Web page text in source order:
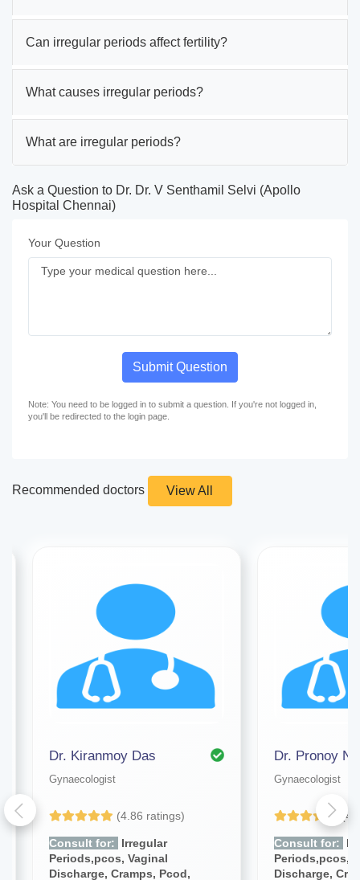
Can irregular periods affect fertility?
What causes irregular periods?
What are irregular periods?
Ask a Question to Dr. Dr. V Senthamil Selvi (Apollo
Hospital Chennai)
Your Question
Submit Question
Note: You need to be logged in to submit a question. If you're not logged in,
you'll be redirected to the login page.
Recommended doctors View All
Dr. Kiranmoy Das
Gynaecologist
(4.86 ratings)
Consult for:
Irregular
Periods,pcos, Vaginal
Discharge, Cramps, Pcod,
Dr. Pronoy
Gynaecologist
Consult for:
Periods,pcos,
Discharge,